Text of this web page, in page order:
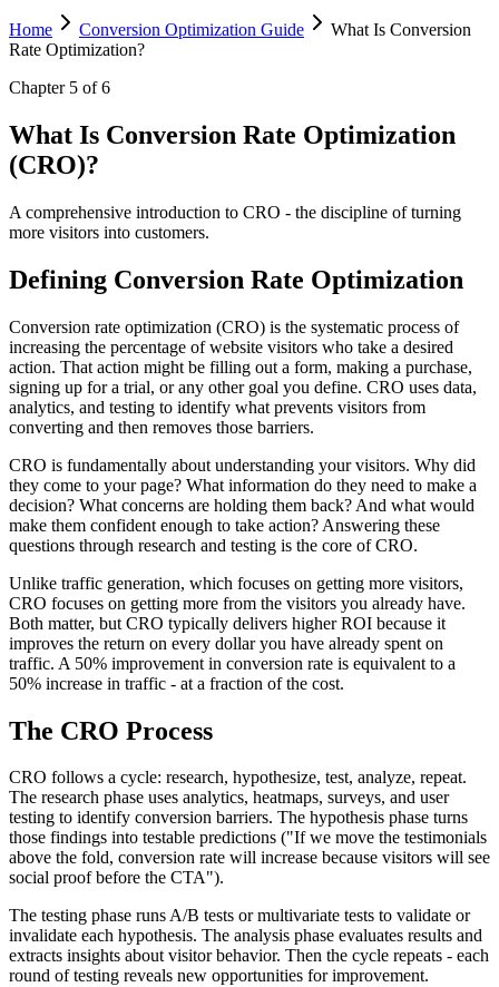
Home Conversion Optimization Guide
What Is Conversion
Rate Optimization?
Chapter 5 of6
What Is Conversion Rate Optimization
(CRO)?
A comprehensive introduction to CRO - the discipline of turning
more visitors into customers.
Defining Conversion Rate Optimization
Conversion rate optimization (CRO) is the systematic process of
increasing the percentage of website visitors who take a desired
action. That action might be filling out a form, making a purchase,
signing up for a trial, or any other goal you define. CRO uses data,
analytics, and testing to identify what prevents visitors from
converting and then removes those barriers.
CRO is fundamentally about understanding your visitors. Why did
they come to your page? What information do they need to make a
decision? What concerns are holding them back? And what would
make them confident enough to take action? Answering these
questions through research and testing is the core of CRO.
Unlike traffic generation, which focuses on getting more visitors,
CRO focuses on getting more from the visitors you already have.
Both matter, but CRO typically delivers higher ROI because it
improves the return on every dollar you have already spent on
traffic. A 50% improvement in conversion rate is equivalent to a
50% increase in traffic - at a fraction of the cost.
The CRO Process
CRO follows a cycle: research, hypothesize, test, analyze, repeat.
The research phase uses analytics, heatmaps, surveys, and user
testing to identify conversion barriers. The hypothesis phase turns
those findings into testable predictions ("If we move the testimonials
above the fold, conversion rate will increase because visitors will see
social proof before the CTA").
The testing phase runs A/B tests or multivariate tests to validate or
invalidate each hypothesis. The analysis phase evaluates results and
extracts insights about visitor behavior. Then the cycle repeats - each
round of testing reveals new opportunities for improvement.